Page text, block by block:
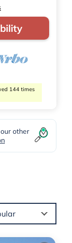
144 times
other